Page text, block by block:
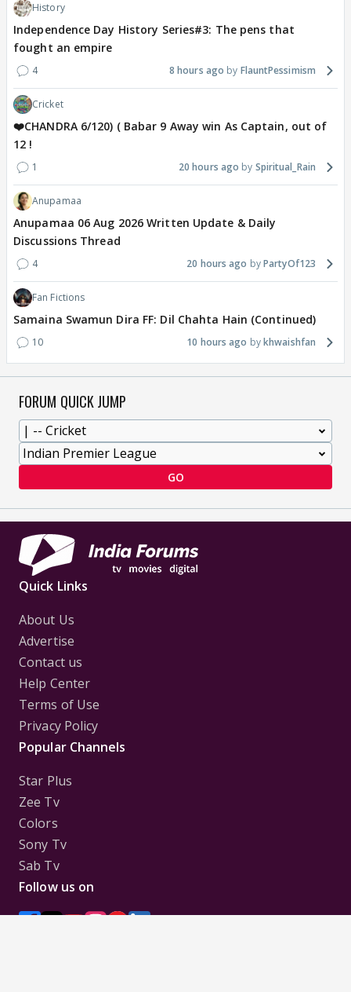
History
Independence Day History Series#3: The pens that
fought an empire
4 8 hours ago FlauntPessimism
Cricket
❤️CHANDRA 6/120) ( Babar 9 Away win As Captain, out of
12 !
1 20 hours ago Spiritual_Rain
Anupamaa
Anupamaa 06 Aug 2026 Written Update & Daily
Discussions Thread
4 20 hours ago PartyOf123
Fan Fictions
Samaina Swamun Dira FF: Dil Chahta Hain (Continued)
10 10 hours ago khwaishfan
FORUM QUICK JUMP
GO
Quick Links
About Us
Advertise
Contact us
Help Center
Terms of Use
Privacy Policy
Popular Channels
Star Plus
Zee Tv
Colors
Sony Tv
Sab Tv
Follow us on